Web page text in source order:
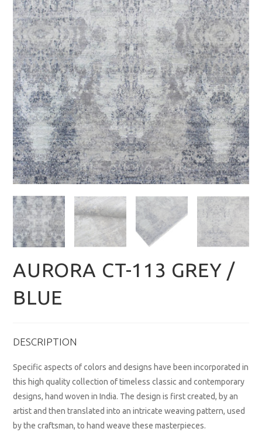
AURORA CT-113 GREY /
BLUE
DESCRIPTION
Specific aspects of colors and designs have been incorporated in
this high quality collection of timeless classic and contemporary
designs, hand woven in India. The design is first created, by an
artist and then translated into an intricate weaving pattern, used
by the craftsman, to hand weave these masterpieces.